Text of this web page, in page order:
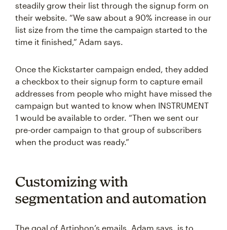
steadily grow their list through the signup form on
their website. “We saw about a 90% increase in our
list size from the time the campaign started to the
time it finished,” Adam says.
Once the Kickstarter campaign ended, they added
a checkbox to their signup form to capture email
addresses from people who might have missed the
campaign but wanted to know when INSTRUMENT
1 would be available to order. “Then we sent our
pre-order campaign to that group of subscribers
when the product was ready.”
Customizing with
segmentation and automation
The goal of Artiphon’s emails, Adam says, is to